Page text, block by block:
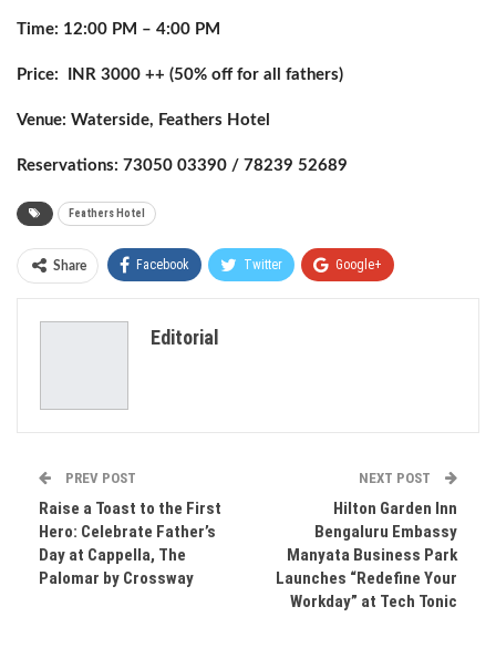
Time: 12:00 PM – 4:00 PM
Price: INR 3000 ++ (50% off for all fathers)
Venue: Waterside, Feathers Hotel
Reservations: 73050 03390 / 78239 52689
Feathers Hotel
Share Facebook Twitter Google+
Editorial
PREV POST
Raise a Toast to the First
Hero: Celebrate Father’s
Day at Cappella, The
Palomar by Crossway
NEXT POST
Hilton Garden Inn
Bengaluru Embassy
Manyata Business Park
Launches “Redefine Your
Workday” at Tech Tonic